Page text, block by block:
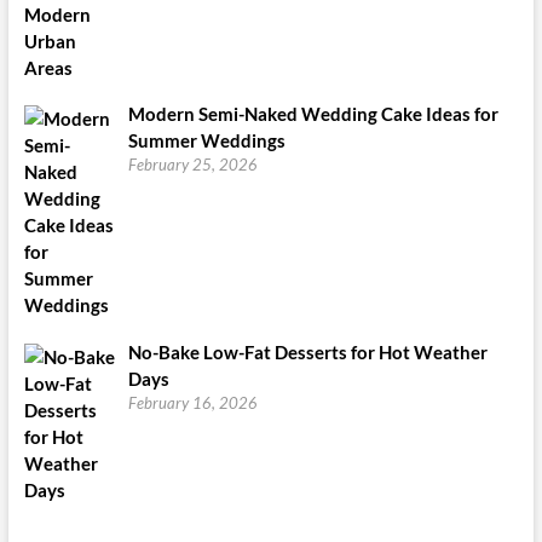
Modern Semi-Naked Wedding Cake Ideas for
Summer Weddings
February 25, 2026
No-Bake Low-Fat Desserts for Hot Weather
Days
February 16, 2026